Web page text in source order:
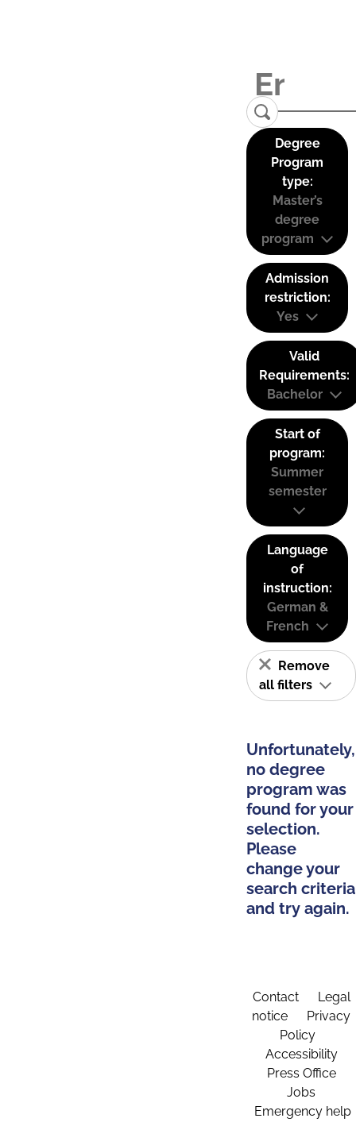
Degree
Program
type:
Master’s
degree
program
Admission
restriction:
Yes
Valid
Requirements:
Bachelor
Start of
program:
Summer
semester
Language
of
instruction:
German &
French
Remove
all filters
Unfortunately,
no degree
program was
found for your
selection.
Please
change your
search criteria
and try again.
Contact
Legal
notice
Privacy
Policy
Accessibility
Press Office
Jobs
Emergency help